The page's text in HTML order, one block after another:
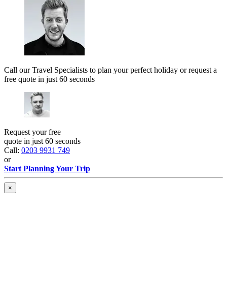
Call our Travel Specialists to plan your perfect holiday or request a
free quote in just 60 seconds
Request your free
quote in just 60 seconds
Call: 0203 9931 749
or
Start Planning Your Trip
×